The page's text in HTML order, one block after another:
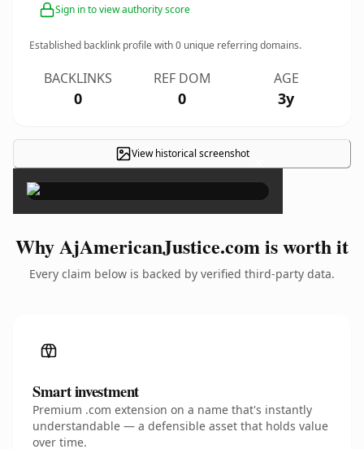
Sign in to view authority score
Established backlink profile with0 unique referring domains.
BACKLINKS
0
REF DOM
0
AGE
3y
View historical screenshot ×
Why AjAmericanJustice.com is worth it
Every claim below is backed by verified third-party data.
Smart investment
Premium .com extension on a name that's instantly
understandable — a defensible asset that holds value
over time.